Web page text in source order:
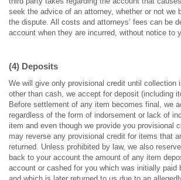
seek the advice of an attorney, whether or not we
the dispute. All costs and attorneys’ fees can be
account when they are incurred, without notice to
(4) Deposits
We will give only provisional credit until collection
other than cash, we accept for deposit (including
Before settlement of any item becomes final, we
regardless of the form of indorsement or lack of
item and even though we provide you provisional
may reverse any provisional credit for items that
returned. Unless prohibited by law, we also
back to your account the amount of any item
account or cashed for you which was initially paid